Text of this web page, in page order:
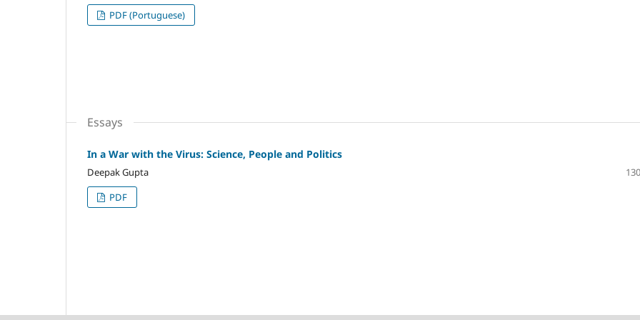
PDF (Portuguese)
Essays
In a War with the Virus: Science, People and Politics
Deepak Gupta
PDF